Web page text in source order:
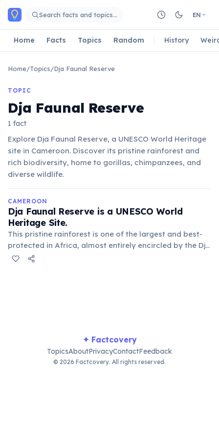
Skip to main content
Search facts and topics… EN
Home Facts Topics Random History
Home/Topics/Dja Faunal Reserve
TOPIC
Dja Faunal Reserve
1 fact
Explore Dja Faunal Reserve, a UNESCO World Heritage
site in Cameroon. Discover its pristine rainforest and
rich biodiversity, home to gorillas, chimpanzees, and
diverse wildlife.
CAMEROON
Dja Faunal Reserve is a UNESCO World
Heritage Site.
This pristine rainforest is one of the largest and best-
protected in Africa, almost entirely encircled by the Dja
River. It's home to a remarkable diversity of primates
✦ Factcovery
TopicsAboutPrivacyContactFeedback
© 2026 Factcovery. All rights reserved.